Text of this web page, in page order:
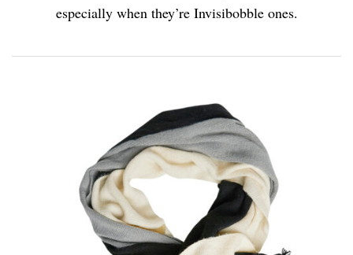
especially when they’re Invisibobble ones.